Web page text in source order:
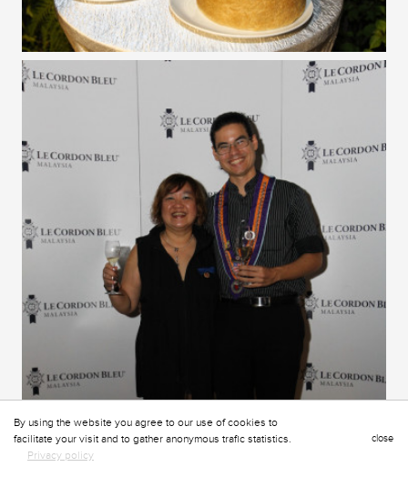
close
By using the website you agree to our use of cookies to
facilitate your visit and to gather anonymous trafic statistics.
Privacy policy